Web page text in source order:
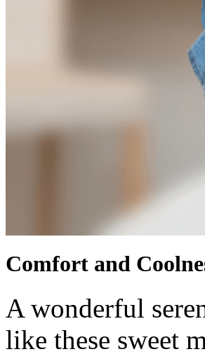
Comfort and
A wonderful
like these sweet